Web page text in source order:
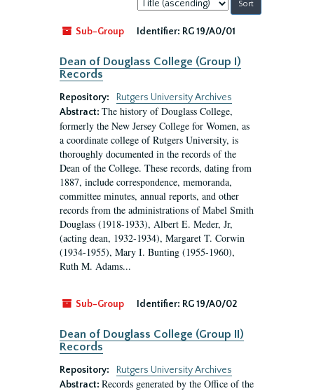
by:
Sub-Group
Identifier: RG 19/A0/01
Dean of Douglass College (Group I)
Records
Repository:
Rutgers University Archives
Abstract: The history of Douglass College,
formerly the New Jersey College for Women, as
a coordinate college of Rutgers University, is
thoroughly documented in the records of the
Dean of the College. These records, dating from
1887, include correspondence, memoranda,
committee minutes, annual reports, and other
records from the administrations of Mabel Smith
Douglass (1918-1933), Albert E. Meder, Jr,
(acting dean, 1932-1934), Margaret T. Corwin
(1934-1955), Mary I. Bunting (1955-1960),
Ruth M. Adams...
Sub-Group Identifier: RG 19/A0/02
Dean of Douglass College (Group II)
Records
Repository:
Rutgers University Archives
Abstract: Records generated by the Office of the